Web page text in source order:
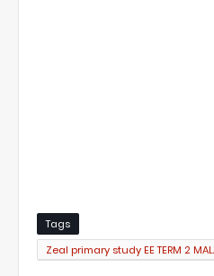
Tags
Zeal primary study EE TERM 2